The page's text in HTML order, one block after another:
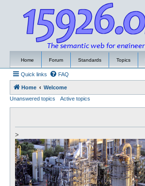
Home Forum Standards Topics
Quick links FAQ
Home
Welcome
Unanswered topics
Active topics
>